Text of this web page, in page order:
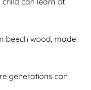
beech wood, made
generations can